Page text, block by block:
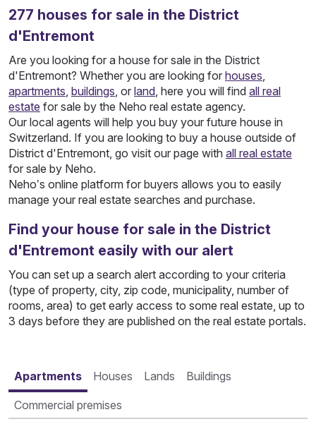
277 houses for sale in the District
d'Entremont
Are you looking for a house for sale in the District
d'Entremont? Whether you are looking for houses,
apartments, buildings, or land, here you will find all real
estate for sale by the Neho real estate agency.
Our local agents will help you buy your future house in
Switzerland. If you are looking to buy a house outside of
District d'Entremont, go visit our page with all real estate
for sale by Neho.
Neho’s online platform for buyers allows you to easily
manage your real estate searches and purchase.
Find your house for sale in the District
d'Entremont easily with our alert
You can set up a search alert according to your criteria
(type of property, city, zip code, municipality, number of
rooms, area) to get early access to some real estate, up to
3 days before they are published on the real estate portals.
Apartments Houses Lands Buildings
Commercial premises